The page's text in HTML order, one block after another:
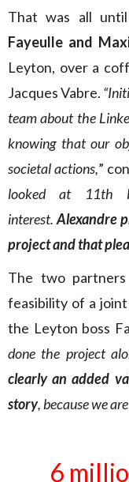
That was all until
Fayeulle and
Leyton, over a
Jacques Vabre.
team about the
knowing that our
societal actions,”
looked at 11th
interest.Alexandre
project and that
The two
feasibility of a
the Leyton boss
done the project
clearly an added
story, because we
6